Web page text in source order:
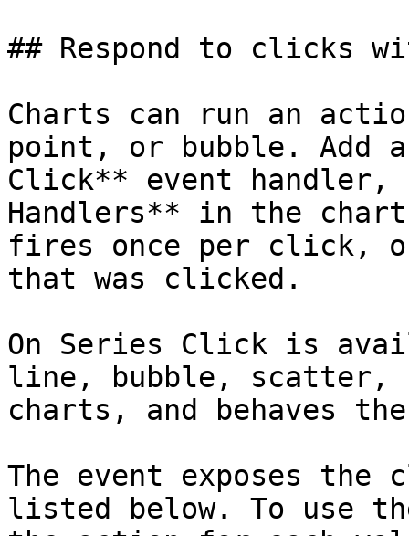
## Respond to clicks
Charts can run an
point, or bubble. Add
Click** event handler,
Handlers** in the
fires once per click,
that was clicked.
On Series Click is
line, bubble, scatter,
charts, and behaves
The event exposes
listed below. To use